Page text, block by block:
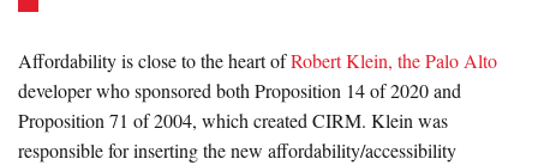
Affordability is close to the heart ofRobert Klein, the Palo Alto
developer who sponsored both Proposition 14 of 2020 and
Proposition 71 of 2004, which created CIRM. Klein was
responsible for inserting the new affordability/accessibility